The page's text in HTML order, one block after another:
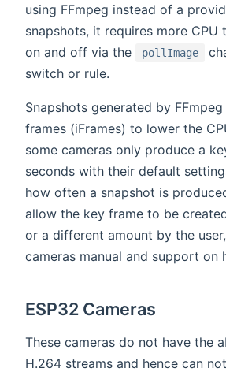
using FFmpeg instead of a
snapshots, it requires more CPU
on and off via the
pollImage
switch or rule.
Snapshots generated by
frames (iFrames) to lower the
some cameras only produce a
seconds with their default
how often a snapshot is
allow the key frame to be
or a different amount by the
cameras manual and support on
ESP32 Cameras
These cameras do not have the
H.264 streams and hence can